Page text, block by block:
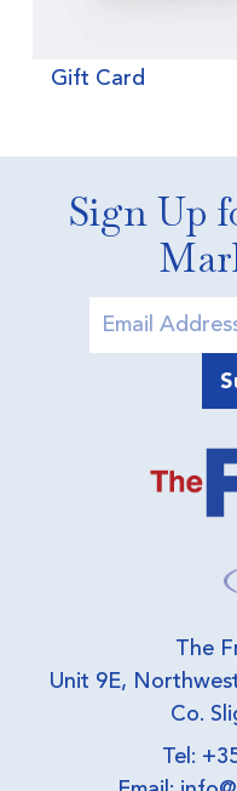
Gift Card
Sign Up
The
Unit 9E,
Co.
Tel: